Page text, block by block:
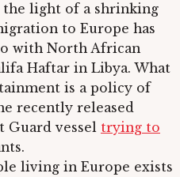
the light of a shrinking
to Europe has
with North African
Haftar in Libya. What
is a policy of
recently released
Guard vessel trying to
living in Europe exists